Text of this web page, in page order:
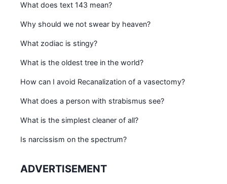
What does text 143 mean?
Why should we not swear by heaven?
What zodiac is stingy?
What is the oldest tree in the world?
How can I avoid Recanalization of a vasectomy?
What does a person with strabismus see?
What is the simplest cleaner of all?
Is narcissism on the spectrum?
ADVERTISEMENT